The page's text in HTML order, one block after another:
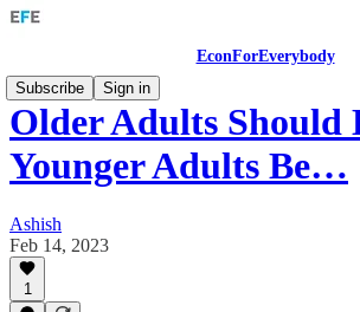
EconForEverybody
Subscribe
Sign in
Older Adults Should
Younger Adults Be…
Ashish
Feb 14, 2023
1